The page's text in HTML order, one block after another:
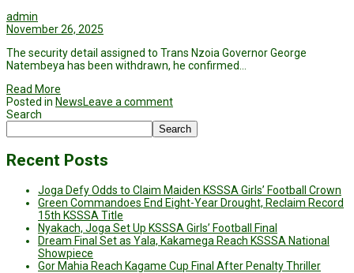
admin
November 26, 2025
The security detail assigned to Trans Nzoia Governor George
Natembeya has been withdrawn, he confirmed…
Read More
Posted in NewsLeave a comment
Search
Search
Recent Posts
Joga Defy Odds to Claim Maiden KSSSA Girls’ Football Crown
Green Commandoes End Eight-Year Drought, Reclaim Record
15th KSSSA Title
Nyakach, Joga Set Up KSSSA Girls’ Football Final
Dream Final Set as Yala, Kakamega Reach KSSSA National
Showpiece
Gor Mahia Reach Kagame Cup Final After Penalty Thriller